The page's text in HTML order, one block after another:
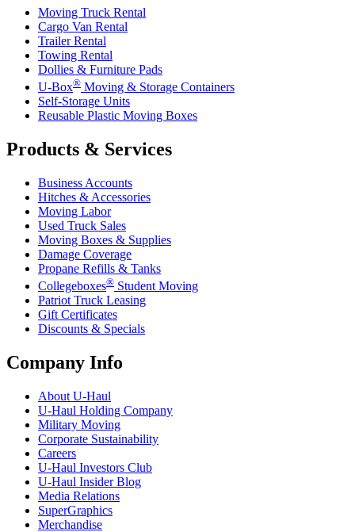
Moving Truck Rental
Cargo Van Rental
Trailer Rental
Towing Rental
Dollies & Furniture Pads
U-Box® Moving & Storage Containers
Self-Storage Units
Reusable Plastic Moving Boxes
Products & Services
Business Accounts
Hitches & Accessories
Moving Labor
Used Truck Sales
Moving Boxes & Supplies
Damage Coverage
Propane Refills & Tanks
Collegeboxes® Student Moving
Patriot Truck Leasing
Gift Certificates
Discounts & Specials
Company Info
About U-Haul
U-Haul Holding Company
Military Moving
Corporate Sustainability
Careers
U-Haul Investors Club
U-Haul Insider Blog
Media Relations
SuperGraphics
Merchandise